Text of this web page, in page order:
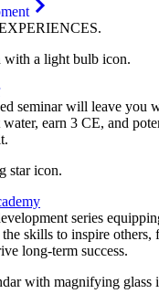
.
seminar will leave you
earn 3 CE, and
series
skills to inspire others,
long-term success.